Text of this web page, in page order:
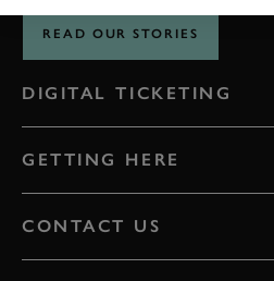
READ OUR STORIES
DIGITAL TICKETING
GETTING HERE
CONTACT US